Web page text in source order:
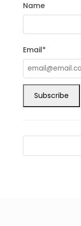
Name
Email*